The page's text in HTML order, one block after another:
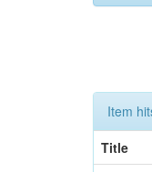
Item
Title